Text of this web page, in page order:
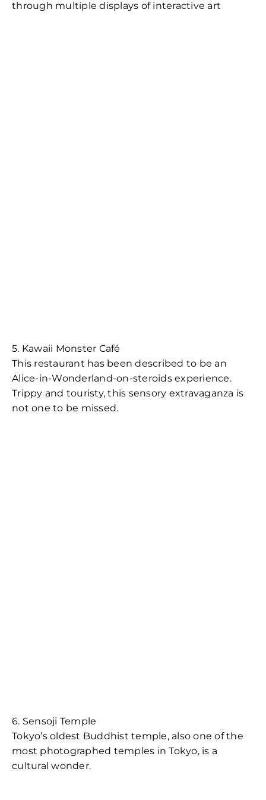
through multiple displays of interactive art
5. Kawaii Monster Café
This restaurant has been described to be an
Alice-in-Wonderland-on-steroids experience.
Trippy and touristy, this sensory extravaganza is
not one to be missed.
6. Sensoji Temple
Tokyo’s oldest Buddhist temple, also one of the
most photographed temples in Tokyo, is a
cultural wonder.